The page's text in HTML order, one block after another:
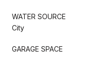
WATER SOURCE
City
GARAGE SPACE